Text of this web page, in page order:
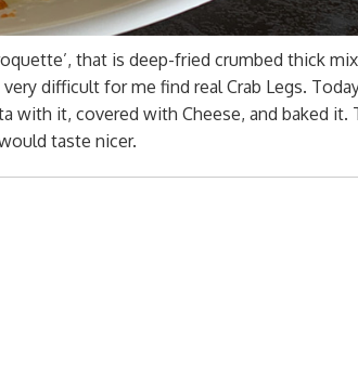
that is deep-fried crumbed thick
difficult for me find real Crab Legs.
with it, covered with Cheese, and baked
taste nicer.